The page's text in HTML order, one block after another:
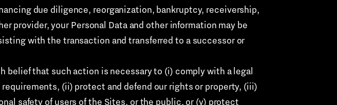
due diligence, reorganization, bankruptcy, receivership,
provider, your Personal Data and other information may be
with the transaction and transferred to a successor or
belief that such action is necessary to (i) comply with a legal
(ii) protect and defend our rights or property, (iii)
safety of users of the Sites, or the public, or (v) protect